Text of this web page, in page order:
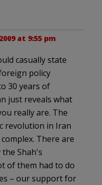
at 9:55 pm
casually state
policy
30 years of
just reveals what
really are. The
revolution in Iran
There are
Shah's
of them had to do
– our support for